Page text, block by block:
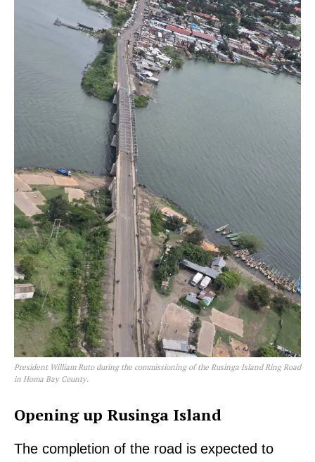
President William Ruto during the commissioning of the Rusinga Island Ring Road
in Homa Bay County.
Opening up Rusinga Island
The completion of the road is expected to